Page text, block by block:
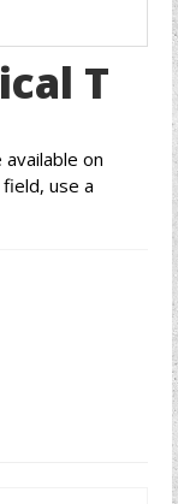
T
available on
use a